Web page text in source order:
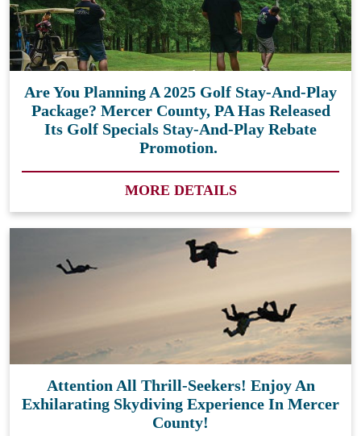
Are You Planning A 2025 Golf Stay-And-Play
Package? Mercer County, PA Has Released
Its Golf Specials Stay-And-Play Rebate
Promotion.
MORE DETAILS
Attention All Thrill-Seekers! Enjoy An
Exhilarating Skydiving Experience In Mercer
County!